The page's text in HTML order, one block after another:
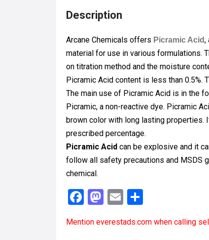
Description
Arcane Chemicals offers Picramic Acid,
material for use in various formulations.
on titration method and the moisture
Picramic Acid content is less than 0.5%.
The main use of Picramic Acid is in the
Picramic, a non-reactive dye. Picramic
brown color with long lasting properties.
prescribed percentage.
Picramic Acid can be explosive and it
follow all safety precautions and MSDS
chemical.
F
ce
M
st
E
ail ar
Mention everestads.com when calling